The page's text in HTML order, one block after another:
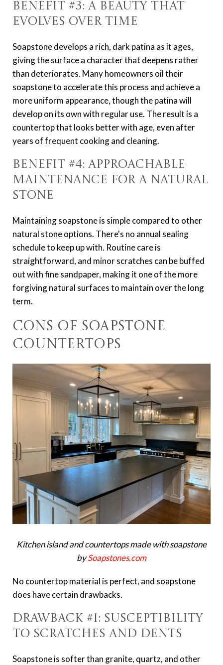
Benefit #3: A Beauty That
Evolves Over Time
Soapstone develops a rich, dark patina as it ages,
giving the surface a character that deepens rather
than deteriorates. Many homeowners oil their
soapstone to accelerate this process and achieve a
more uniform appearance, though the patina will
develop on its own with regular use. The result is a
countertop that looks better with age, even after
years of frequent cooking and cleaning.
Benefit #4: Approachable
Maintenance for a Natural
Stone
Maintaining soapstone is simple compared to other
natural stone options. There's no annual sealing
schedule to keep up with. Routine care is
straightforward, and minor scratches can be buffed
out with fine sandpaper, making it one of the more
forgiving natural surfaces to maintain over the long
term.
Cons of Soapstone
Countertops
Kitchen island and countertops made with soapstone
bySoapstones.com
No countertop material is perfect, and soapstone
does have certain drawbacks.
Drawback #1: Susceptibility
to Scratches and Dents
Soapstone is softer than granite, quartz, and other